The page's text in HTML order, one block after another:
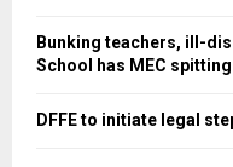
Bunking teachers, ill-
School has MEC
DFFE to initiate legal